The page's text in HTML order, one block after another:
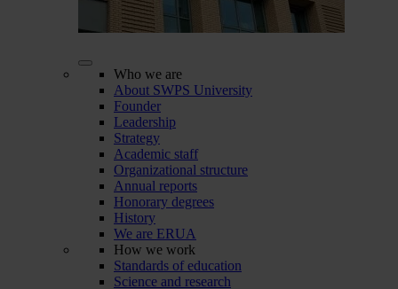
Who we are
About SWPS University
Founder
Leadership
Strategy
Academic staff
Organizational structure
Annual reports
Honorary degrees
History
We are ERUA
How we work
Standards of education
Science and research